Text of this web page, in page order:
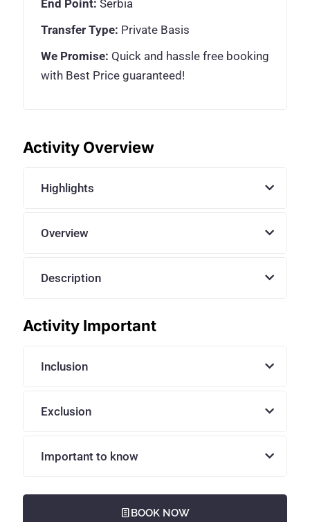
End Point: Serbia
Transfer Type: Private Basis
We Promise: Quick and hassle free booking
with Best Price guaranteed!
Activity Overview
Highlights
Overview
Description
Activity Important
Inclusion
Exclusion
Important to know
BOOK NOW